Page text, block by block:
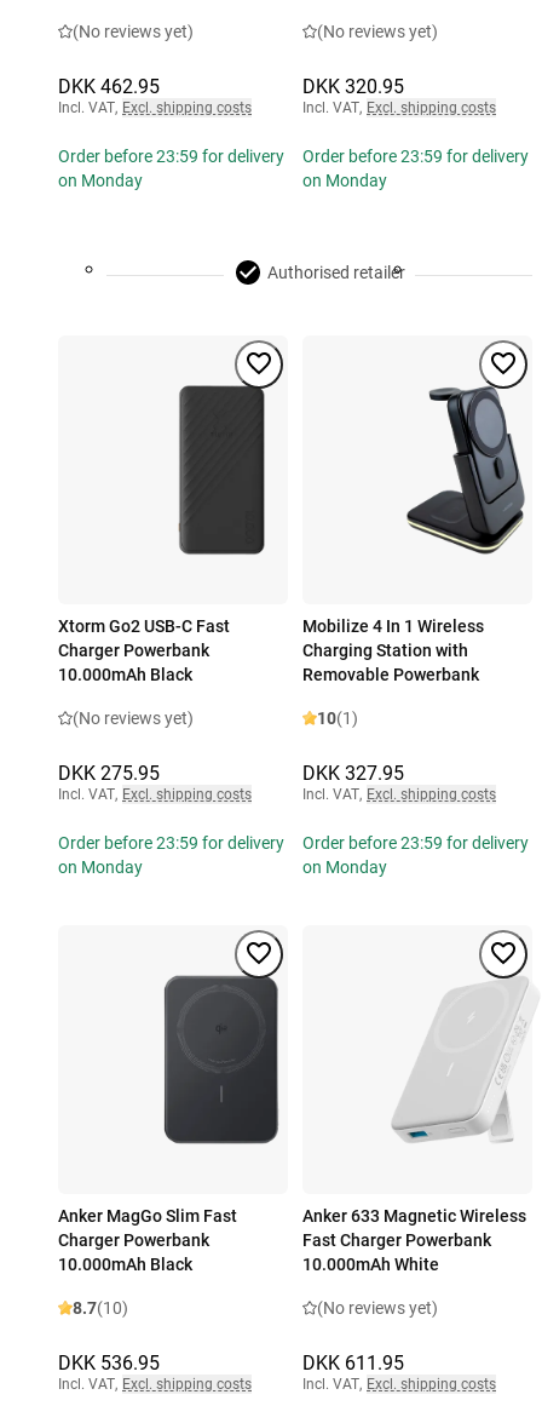
(No reviews yet)
DKK 462.95
Incl. VAT, Excl. shipping costs
Order before 23:59 for delivery
on Monday
(No reviews yet)
DKK 320.95
Incl. VAT, Excl. shipping costs
Order before 23:59 for delivery
on Monday
Authorised retailer
Xtorm Go2 USB-C Fast
Charger Powerbank
10.000mAh Black
(No reviews yet)
DKK 275.95
Incl. VAT, Excl. shipping costs
Order before 23:59 for delivery
on Monday
Mobilize 4 In 1 Wireless
Charging Station with
Removable Powerbank
10(1)
DKK 327.95
Incl. VAT, Excl. shipping costs
Order before 23:59 for delivery
on Monday
Anker MagGo Slim Fast
Charger Powerbank
10.000mAh Black
8.7(10)
DKK 536.95
Incl. VAT, Excl. shipping costs
Anker 633 Magnetic Wireless
Fast Charger Powerbank
10.000mAh White
(No reviews yet)
DKK 611.95
Incl. VAT, Excl. shipping costs